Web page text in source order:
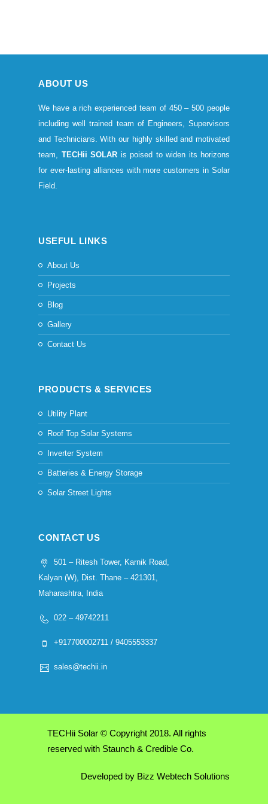
ABOUT US
We have a rich experienced team of 450 – 500 people
including well trained team of Engineers, Supervisors
and Technicians. With our highly skilled and motivated
team, TECHii SOLAR is poised to widen its horizons
for ever-lasting alliances with more customers in Solar
Field.
USEFUL LINKS
About Us
Projects
Blog
Gallery
Contact Us
PRODUCTS & SERVICES
Utility Plant
Roof Top Solar Systems
Inverter System
Batteries & Energy Storage
Solar Street Lights
CONTACT US
501 – Ritesh Tower, Karnik Road,
Kalyan (W), Dist. Thane – 421301,
Maharashtra, India
022 – 49742211
+917700002711 / 9405553337
sales@techii.in
TECHii Solar © Copyright 2018. All rights
reserved with Staunch & Credible Co.
Developed by Bizz Webtech Solutions